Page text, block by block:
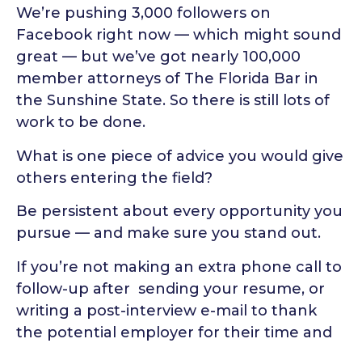
We’re pushing 3,000 followers on
Facebook right now — which might sound
great — but we’ve got nearly 100,000
member attorneys of The Florida Bar in
the Sunshine State. So there is still lots of
work to be done.
What is one piece of advice you would give
others entering the field?
Be persistent about every opportunity you
pursue — and make sure you stand out.
If you’re not making an extra phone call to
follow-up after sending your resume, or
writing a post-interview e-mail to thank
the potential employer for their time and